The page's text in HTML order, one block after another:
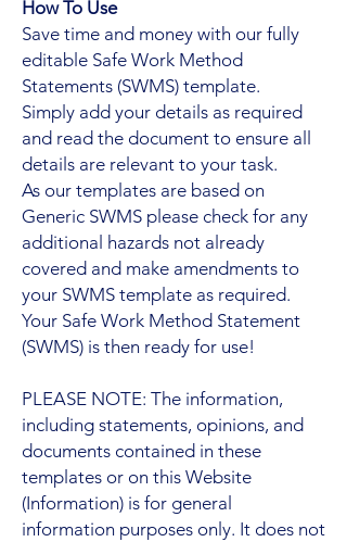
How To Use
Save time and money with our fully
editable Safe Work Method
Statements (SWMS) template.
Simply add your details as required
and read the document to ensure all
details are relevant to your task.
As our templates are based on
Generic SWMS please check for any
additional hazards not already
covered and make amendments to
your SWMS template as required.
Your Safe Work Method Statement
(SWMS) is then ready for use!
PLEASE NOTE: The information,
including statements, opinions, and
documents contained in these
templates or on this Website
(Information) is for general
information purposes only. It does not